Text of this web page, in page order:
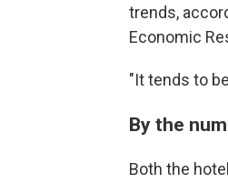
trends,
Economic
"It tends to
By the
Both the